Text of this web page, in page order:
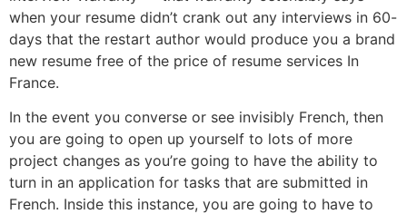
when your resume didn’t crank out any interviews in 60-
days that the restart author would produce you a brand
new resume free of the price of resume services In
France.
In the event you converse or see invisibly French, then
you are going to open up yourself to lots of more
project changes as you’re going to have the ability to
turn in an application for tasks that are submitted in
French. Inside this instance, you are going to have to